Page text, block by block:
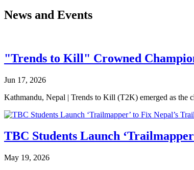
News and Events
"Trends to Kill" Crowned
Jun 17, 2026
Kathmandu, Nepal | Trends to Kill (T2K) emerged as the
TBC Students Launch
May 19, 2026